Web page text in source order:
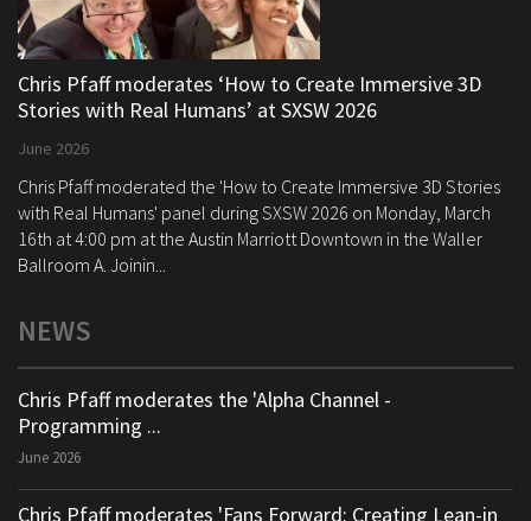
Chris Pfaff moderates ‘How to Create Immersive 3D
Stories with Real Humans’ at SXSW 2026
June 2026
Chris Pfaff moderated the 'How to Create Immersive 3D Stories
with Real Humans' panel during SXSW 2026 on Monday, March
16th at 4:00 pm at the Austin Marriott Downtown in the Waller
Ballroom A. Joinin...
NEWS
Chris Pfaff moderates the 'Alpha Channel -
Programming ...
June 2026
Chris Pfaff moderates 'Fans Forward: Creating Lean-in